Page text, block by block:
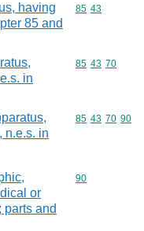
having
85 and
Commodity
85 43
in
Commodity
85 43 70
n.e.s. in
Commodity
85 43 70 90
or
parts and
Commodity
90